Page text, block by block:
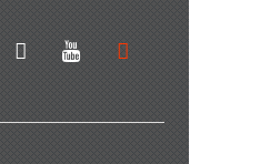
linkedin youtube soundcloud